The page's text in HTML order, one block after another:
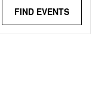
FIND EVENTS